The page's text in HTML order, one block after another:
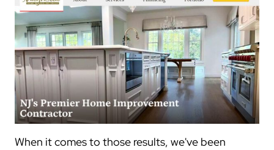
When it comes to those results, we've been